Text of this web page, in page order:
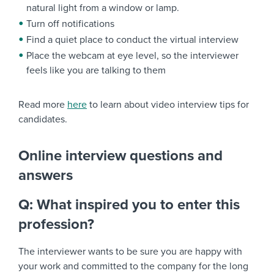
natural light from a window or lamp.
Turn off notifications
Find a quiet place to conduct the virtual interview
Place the webcam at eye level, so the interviewer
feels like you are talking to them
Read more here to learn about video interview tips for
candidates.
Online interview questions and
answers
Q: What inspired you to enter this
profession?
The interviewer wants to be sure you are happy with
your work and committed to the company for the long